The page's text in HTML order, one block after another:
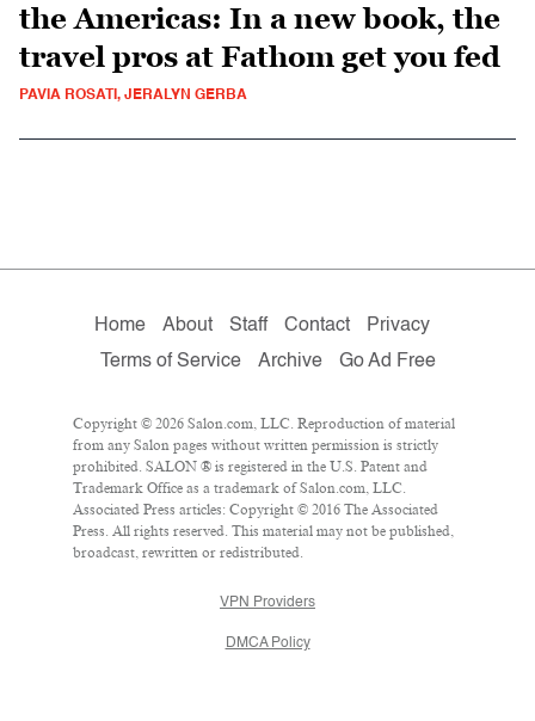
the Americas: In a new book, the
travel pros at Fathom get you fed
PAVIA ROSATI, JERALYN GERBA
Home About Staff Contact
Privacy
Terms of Service
Archive Go Ad Free
Copyright © 2026 Salon.com, LLC. Reproduction of material
from any Salon pages without written permission is strictly
prohibited. SALON ® is registered in the U.S. Patent and
Trademark Office as a trademark of Salon.com, LLC.
Associated Press articles: Copyright © 2016 The Associated
Press. All rights reserved. This material may not be published,
broadcast, rewritten or redistributed.
VPN Providers
DMCA Policy